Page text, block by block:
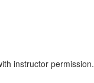
instructor permission.